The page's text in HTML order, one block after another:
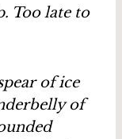
Too late to
of ice
of